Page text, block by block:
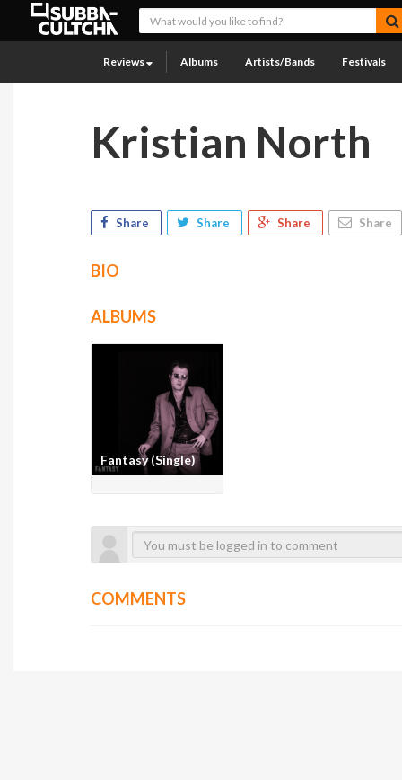
Reviews Albums Artists/Bands Festivals
Kristian North
Share Share Share Share
BIO
ALBUMS
Fantasy (Single)
COMMENTS